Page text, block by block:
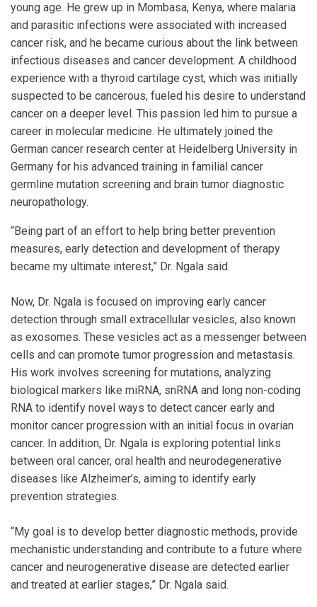
young age. He grew up in Mombasa, Kenya, where malaria
and parasitic infections were associated with increased
cancer risk, and he became curious about the link between
infectious diseases and cancer development. A childhood
experience with a thyroid cartilage cyst, which was initially
suspected to be cancerous, fueled his desire to understand
cancer on a deeper level. This passion led him to pursue a
career in molecular medicine. He ultimately joined the
German cancer research center at Heidelberg University in
Germany for his advanced training in familial cancer
germline mutation screening and brain tumor diagnostic
neuropathology.
“Being part of an effort to help bring better prevention
measures, early detection and development of therapy
became my ultimate interest,” Dr. Ngala said.
Now, Dr. Ngala is focused on improving early cancer
detection through small extracellular vesicles, also known
as exosomes. These vesicles act as a messenger between
cells and can promote tumor progression and metastasis.
His work involves screening for mutations, analyzing
biological markers like miRNA, snRNA and long non-coding
RNA to identify novel ways to detect cancer early and
monitor cancer progression with an initial focus in ovarian
cancer. In addition, Dr. Ngala is exploring potential links
between oral cancer, oral health and neurodegenerative
diseases like Alzheimer’s, aiming to identify early
prevention strategies.
“My goal is to develop better diagnostic methods, provide
mechanistic understanding and contribute to a future where
cancer and neurogenerative disease are detected earlier
and treated at earlier stages,” Dr. Ngala said.